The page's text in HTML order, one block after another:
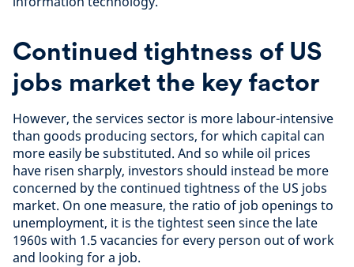
Continued tightness of US
jobs market the key factor
However, the services sector is more labour-intensive
than goods producing sectors, for which capital can
more easily be substituted. And so while oil prices
have risen sharply, investors should instead be more
concerned by the continued tightness of the US jobs
market. On one measure, the ratio of job openings to
unemployment, it is the tightest seen since the late
1960s with 1.5 vacancies for every person out of work
and looking for a job.